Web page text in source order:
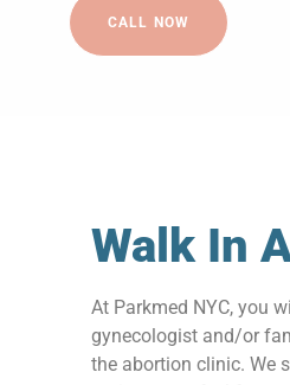
CALL NOW
Walk In
At Parkmed NYC, you
gynecologist and/or
the abortion clinic. We